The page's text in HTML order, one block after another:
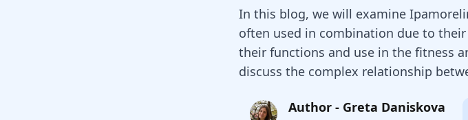
In this blog, we will examine
often used in combination due to
their functions and use in the fitness
discuss the complex relationship
Author - Greta Daniskova